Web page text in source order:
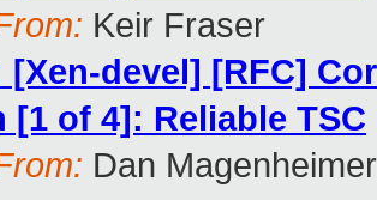
Keir Fraser
[Xen-devel] [RFC]
[1 of 4]: Reliable TSC
Dan Magenheimer